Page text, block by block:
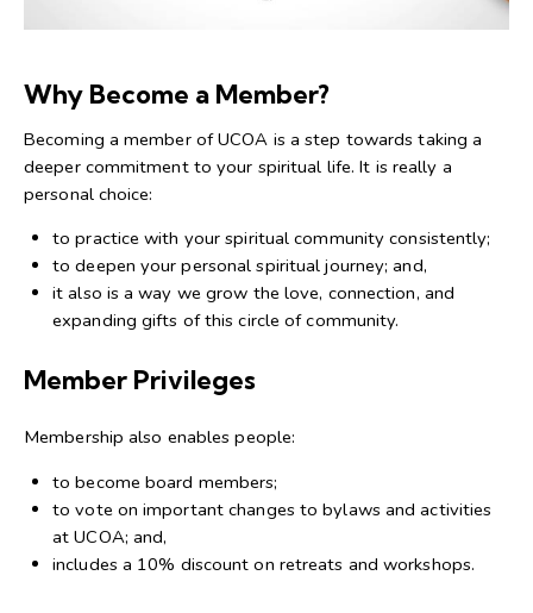
Why Become a Member?
Becoming a member of UCOA is a step towards taking a
deeper commitment to your spiritual life. It is really a
personal choice:
to practice with your spiritual community consistently;
to deepen your personal spiritual journey; and,
it also is a way we grow the love, connection, and
expanding gifts of this circle of community.
Member Privileges
Membership also enables people:
to become board members;
to vote on important changes to bylaws and activities
at UCOA; and,
includes a 10% discount on retreats and workshops.